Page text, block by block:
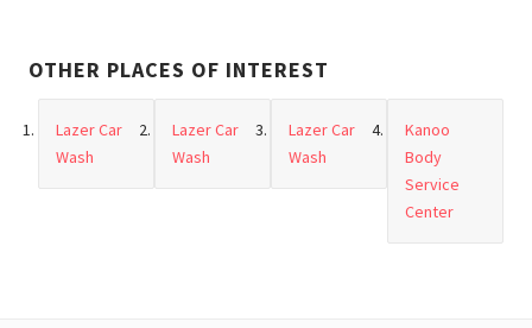
OTHER PLACES OF INTEREST
Lazer Car
Wash
Lazer Car
Wash
Lazer Car
Wash
Kanoo
Body
Service
Center